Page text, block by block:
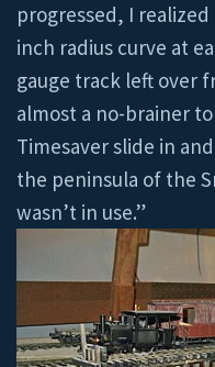
progressed, I
inch radius curve at
gauge track left over
almost a no-brainer
Timesaver slide in
the peninsula of the
wasn’t in use.”